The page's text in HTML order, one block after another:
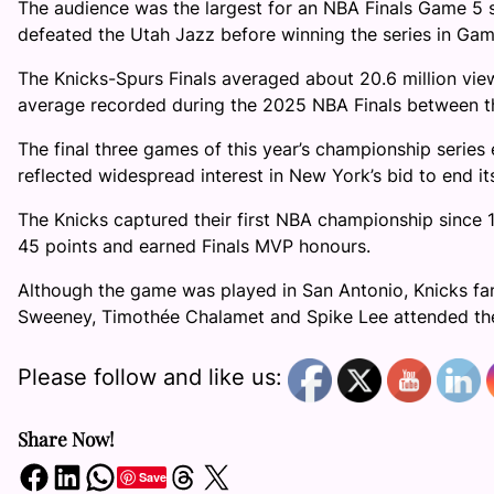
The audience was the largest for an NBA Finals Game
defeated the Utah Jazz before winning the series in
The Knicks-Spurs Finals averaged about 20.6 million
average recorded during the 2025 NBA Finals between
The final three games of this year’s championship
reflected widespread interest in New York’s bid to end
The Knicks captured their first NBA championship
45 points and earned Finals MVP honours.
Although the game was played in San Antonio, Knicks
Sweeney, Timothée Chalamet and Spike Lee attended
Please follow and like us:
Share Now!
Share on Facebook Share on LinkedIn Share on WhatsApp SaveShare on Threads Share on X